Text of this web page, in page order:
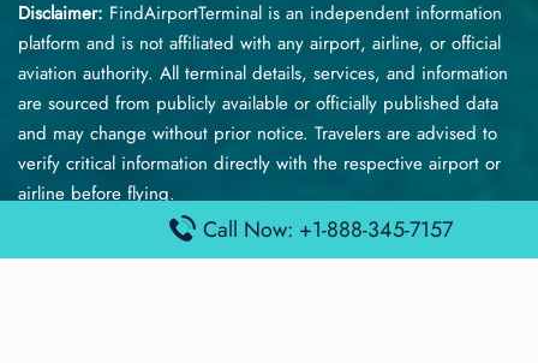
Disclaimer: FindAirportTerminal is an independent information
platform and is not affiliated with any airport, airline, or official
aviation authority. All terminal details, services, and information
are sourced from publicly available or officially published data
and may change without prior notice. Travelers are advised to
verify critical information directly with the respective airport or
airline before flying.
© 2026 findairportterminal.com | All rights reserved.
Call Now: +1-888-345-7157